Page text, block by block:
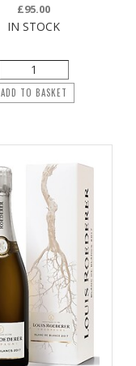
£95.00
IN STOCK
ADD TO BASKET